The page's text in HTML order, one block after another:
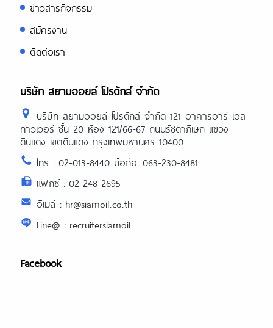
ข่าวสารกิจกรรม
สมัครงาน
ติดต่อเรา
บริษัท สยามออยล์ โปรดักส์ จำกัด
บริษัท สยามออยล์ โปรดักส์ จำกัด 121 อาคารอาร์ เอส
ทาวเวอร์ ชั้น 20 ห้อง 121/66-67 ถนนรัชดาภิเษก แขวง
ดินแดง เขตดินแดง กรุงเทพมหานคร 10400
โทร : 02-013-8440 มือถือ: 063-230-8481
แฟกซ์ : 02-248-2695
อีเมล์ : hr@siamoil.co.th
Line@ : recruitersiamoil
Facebook